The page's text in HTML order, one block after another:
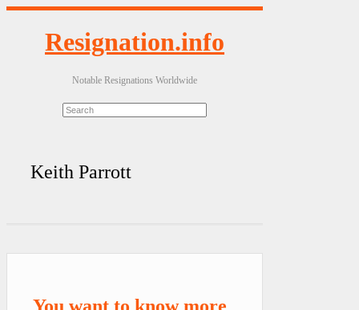
Resignation.info
Notable Resignations Worldwide
Keith Parrott
You want to know more